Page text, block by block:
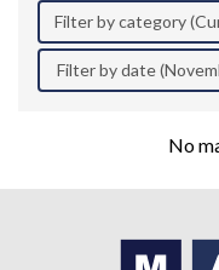
Filter by category
Filter by date
No